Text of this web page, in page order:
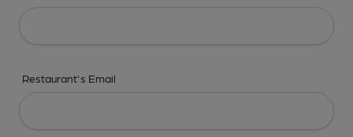
Restaurant's Email